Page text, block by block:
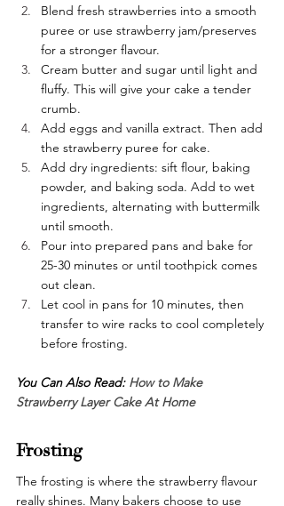
Blend fresh strawberries into a smooth
puree or use strawberry jam/preserves
for a stronger flavour.
Cream butter and sugar until light and
fluffy. This will give your cake a tender
crumb.
Add eggs and vanilla extract. Then add
the strawberry puree for cake.
Add dry ingredients: sift flour, baking
powder, and baking soda. Add to wet
ingredients, alternating with buttermilk
until smooth.
Pour into prepared pans and bake for
25-30 minutes or until toothpick comes
out clean.
Let cool in pans for 10 minutes, then
transfer to wire racks to cool completely
before frosting.
You Can Also Read: How to Make
Strawberry Layer Cake At Home
Frosting
The frosting is where the strawberry flavour
really shines. Many bakers choose to use